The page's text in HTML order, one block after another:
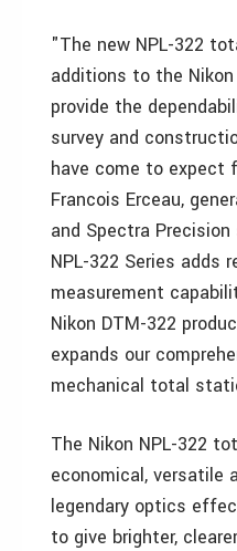
"The new NPL-322
additions to the
provide the
survey and
have come to expect
Francois Erceau,
and Spectra
NPL-322 Series adds
measurement
Nikon DTM-322
expands our
mechanical total
The Nikon NPL-322
economical, versatile
legendary optics
to give brighter,